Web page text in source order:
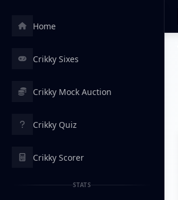
Home
Crikky Sixes
Crikky Mock Auction
Crikky Quiz
Crikky Scorer
STATS